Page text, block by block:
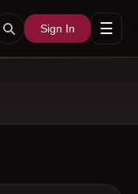
Sign In ☰